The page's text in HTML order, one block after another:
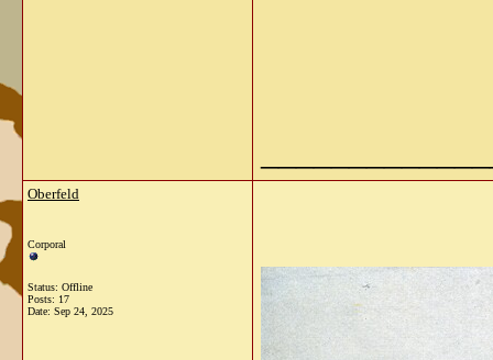
Oberfeld
Corporal
Status: Offline
Posts: 17
Date: Sep 24, 2025